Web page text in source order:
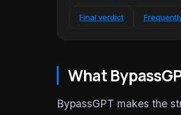
Final verdict
What
BypassGPT makes the